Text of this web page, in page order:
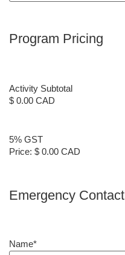
Program Pricing
Activity Subtotal
$ 0.00 CAD
5% GST
Price: $ 0.00 CAD
Emergency Contact
Name*